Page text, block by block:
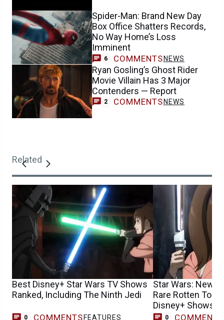
Spider-Man: Brand New Day
Box Office Shatters Records,
No Way Home’s Loss
Imminent
6 COMMENTS NEWS
Ryan Gosling’s Ghost Rider
Movie Villain Has 3 Major
Contenders — Report
2 COMMENTS NEWS
Related
Best Disney+ Star Wars TV Shows
Ranked, Including The Ninth Jedi
0 COMMENTSFEATURES
Star Wars: New
Rare Rotten
Disney+ Shows
0 COMMENTS